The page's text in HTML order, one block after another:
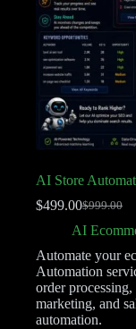
AI Store
$999.00
$499.00
AI
Automate your
Automation
order
marketing, and
automation.